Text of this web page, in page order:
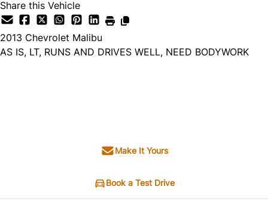
Share this Vehicle
2013 Chevrolet Malibu
AS IS, LT, RUNS AND DRIVES WELL, NEED BODYWORK
Make It Yours
Book a Test Drive